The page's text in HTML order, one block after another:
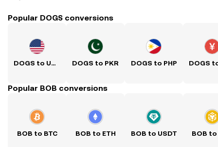
Popular DOGS conversions
DOGS to USD DOGS to PKR DOGS to PHP
Popular BOB conversions
BOB to BTC BOB to ETH BOB to USDT BOB to